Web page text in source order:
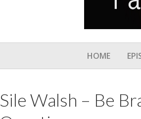
HOME
Sile Walsh – Be